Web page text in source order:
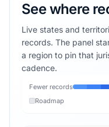
See where
Live states and
records. The panel
a region to pin that
cadence.
Fewer records
Roadmap